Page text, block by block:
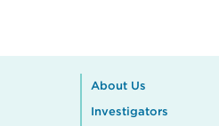
About Us
Investigators